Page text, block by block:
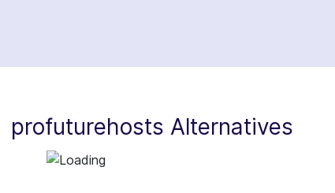
profuturehosts Alternatives